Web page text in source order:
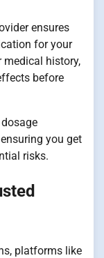
ensures
for your
medical history,
before
you get
risks.
platforms like